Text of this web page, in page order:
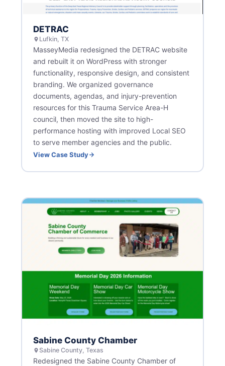
DETRAC
Lufkin, TX
MasseyMedia redesigned the DETRAC website
and rebuilt it on WordPress with stronger
functionality, responsive design, and consistent
branding. We organized governance
documents, agendas, and injury-prevention
resources for this Trauma Service Area-H
council, then moved the site to high-
performance hosting with improved Local SEO
to serve member agencies and the public.
View Case Study
Sabine County Chamber
Sabine County, Texas
Redesigned the Sabine County Chamber of